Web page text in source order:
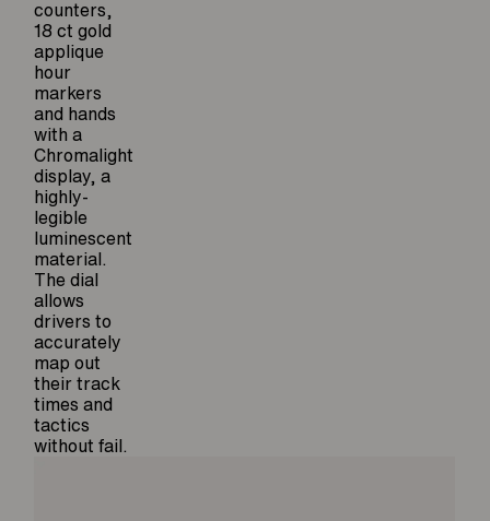
counters,
18 ct gold
applique
hour
markers
and hands
with a
Chromalight
display, a
highly-
legible
luminescent
material.
The dial
allows
drivers to
accurately
map out
their track
times and
tactics
without fail.